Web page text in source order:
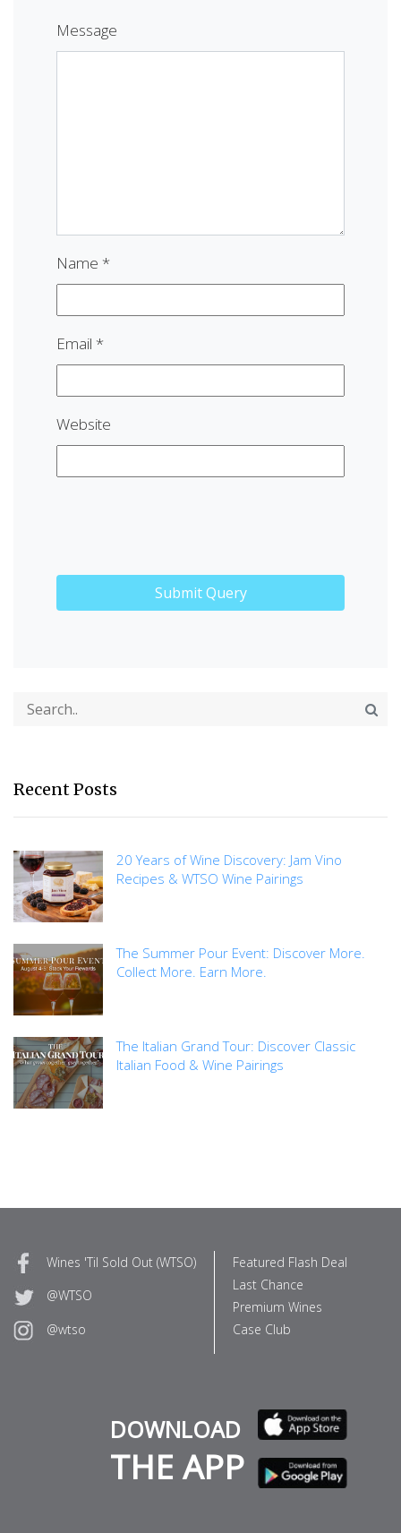
Message
Name *
Email *
Website
Recent Posts
20 Years of Wine Discovery: Jam Vino
Recipes & WTSO Wine Pairings
The Summer Pour Event: Discover More.
Collect More. Earn More.
The Italian Grand Tour: Discover Classic
Italian Food & Wine Pairings
Wines 'Til Sold Out (WTSO)
@WTSO
@wtso
Featured Flash Deal
Last Chance
Premium Wines
Case Club
DOWNLOAD
THE APP